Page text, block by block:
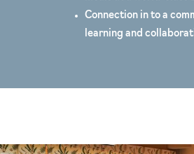
Connection in to a
learning and